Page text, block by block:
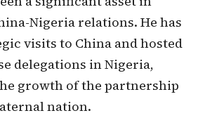
Nigeria relations. He has
visits to China and hosted
delegations in Nigeria,
growth of the partnership
nation.